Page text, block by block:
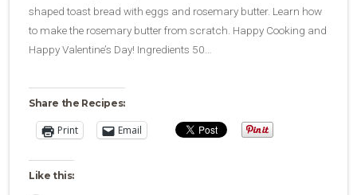
shaped toast bread with eggs and rosemary butter. Learn how
to make the rosemary butter from scratch. Happy Cooking and
Happy Valentine’s Day! Ingredients 50…
Share the Recipes:
Print Email
Like this: